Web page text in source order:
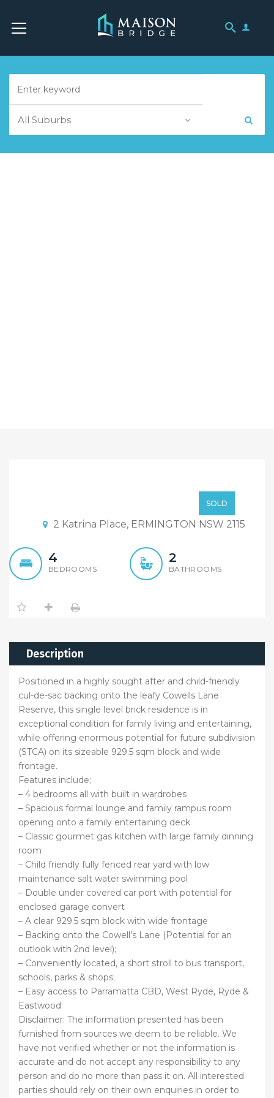
SOLD
2 Katrina Place, ERMINGTON NSW 2115
4
BEDROOMS
2
BATHROOMS
Description
Positioned in a highly sought after and child-friendly
cul-de-sac backing onto the leafy Cowells Lane
Reserve, this single level brick residence is in
exceptional condition for family living and entertaining,
while offering enormous potential for future subdivision
(STCA) on its sizeable 929.5 sqm block and wide
frontage.
Features include;
– 4 bedrooms all with built in wardrobes
– Spacious formal lounge and family rampus room
opening onto a family entertaining deck
– Classic gourmet gas kitchen with large family dinning
room
– Child friendly fully fenced rear yard with low
maintenance salt water swimming pool
– Double under covered car port with potential for
enclosed garage convert
– A clear 929.5 sqm block with wide frontage
– Backing onto the Cowell’s Lane (Potential for an
outlook with 2nd level);
– Conveniently located, a short stroll to bus transport,
schools, parks & shops;
– Easy access to Parramatta CBD, West Ryde, Ryde &
Eastwood
Disclaimer: The information presented has been
furnished from sources we deem to be reliable. We
have not verified whether or not the information is
accurate and do not accept any responsibility to any
person and do no more than pass it on. All interested
parties should rely on their own enquiries in order to